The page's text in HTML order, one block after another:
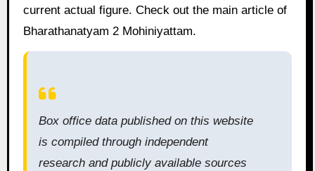
current actual figure. Check out the main article of
Bharathanatyam 2 Mohiniyattam.
Box office data published on this website
is compiled through independent
research and publicly available sources